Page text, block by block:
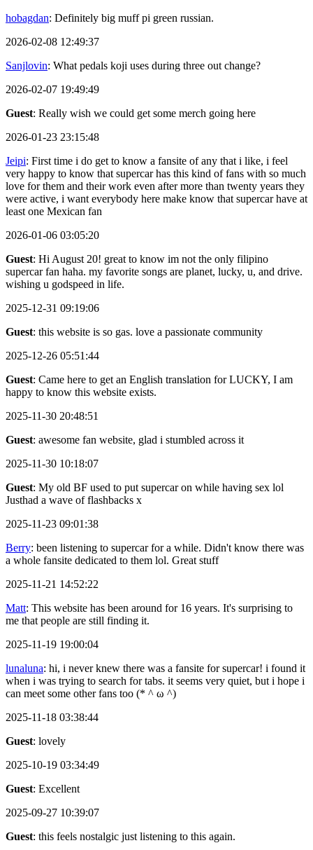
hobagdan: Definitely big muff pi green russian.
2026-02-08 12:49:37
Sanjlovin: What pedals koji uses during three out change?
2026-02-07 19:49:49
Guest: Really wish we could get some merch going here
2026-01-23 23:15:48
Jeipi: First time i do get to know a fansite of any that i like, i feel
very happy to know that supercar has this kind of fans with so much
love for them and their work even after more than twenty years they
were active, i want everybody here make know that supercar have at
least one Mexican fan
2026-01-06 03:05:20
Guest: Hi August 20! great to know im not the only filipino
supercar fan haha. my favorite songs are planet, lucky, u, and drive.
wishing u godspeed in life.
2025-12-31 09:19:06
Guest: this website is so gas. love a passionate community
2025-12-26 05:51:44
Guest: Came here to get an English translation for LUCKY, I am
happy to know this website exists.
2025-11-30 20:48:51
Guest: awesome fan website, glad i stumbled across it
2025-11-30 10:18:07
Guest: My old BF used to put supercar on while having sex lol
Justhad a wave of flashbacks x
2025-11-23 09:01:38
Berry: been listening to supercar for a while. Didn't know there was
a whole fansite dedicated to them lol. Great stuff
2025-11-21 14:52:22
Matt: This website has been around for 16 years. It's surprising to
me that people are still finding it.
2025-11-19 19:00:04
lunaluna: hi, i never knew there was a fansite for supercar! i found it
when i was trying to search for tabs. it seems very quiet, but i hope i
can meet some other fans too (* ^ ω ^)
2025-11-18 03:38:44
Guest: lovely
2025-10-19 03:34:49
Guest: Excellent
2025-09-27 10:39:07
Guest: this feels nostalgic just listening to this again.